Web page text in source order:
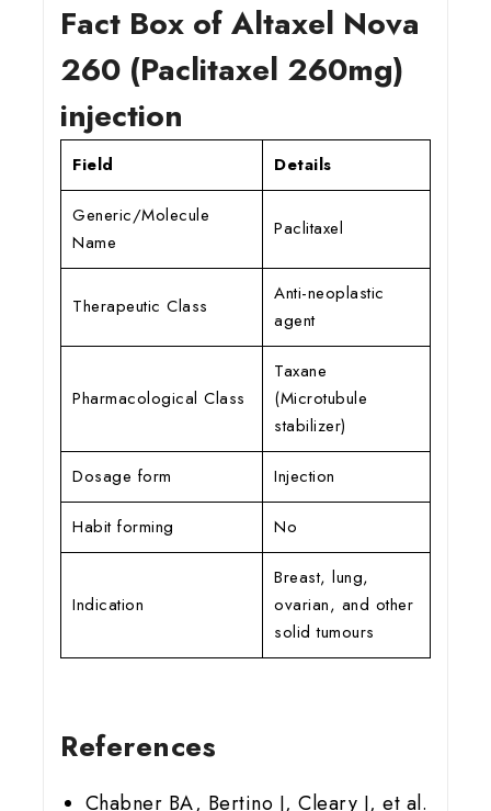
Fact Box of Altaxel Nova
260 (Paclitaxel 260mg)
injection
Field Details
Generic/Molecule
Name
Paclitaxel
Therapeutic Class
Anti-neoplastic
agent
Pharmacological Class
Taxane
(Microtubule
stabilizer)
Dosage form Injection
Habit forming No
Indication
Breast, lung,
ovarian, and other
solid tumours
References
Chabner BA, Bertino J, Cleary J, et al.